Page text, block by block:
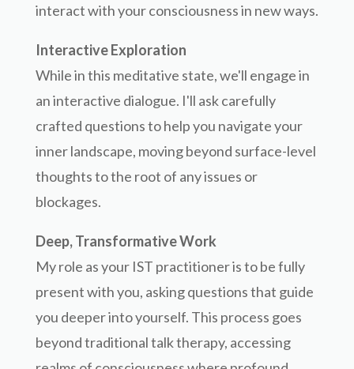
interact with your consciousness in new ways.
Interactive Exploration
While in this meditative state, we'll engage in
an interactive dialogue. I'll ask carefully
crafted questions to help you navigate your
inner landscape, moving beyond surface-level
thoughts to the root of any issues or
blockages.
Deep, Transformative Work
My role as your IST practitioner is to be fully
present with you, asking questions that guide
you deeper into yourself. This process goes
beyond traditional talk therapy, accessing